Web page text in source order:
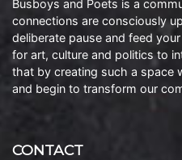
Busboys and Poets is a
connections are consciously
deliberate pause and feed
for art, culture and politics to
that by creating such a space
and begin to transform our
CONTACT